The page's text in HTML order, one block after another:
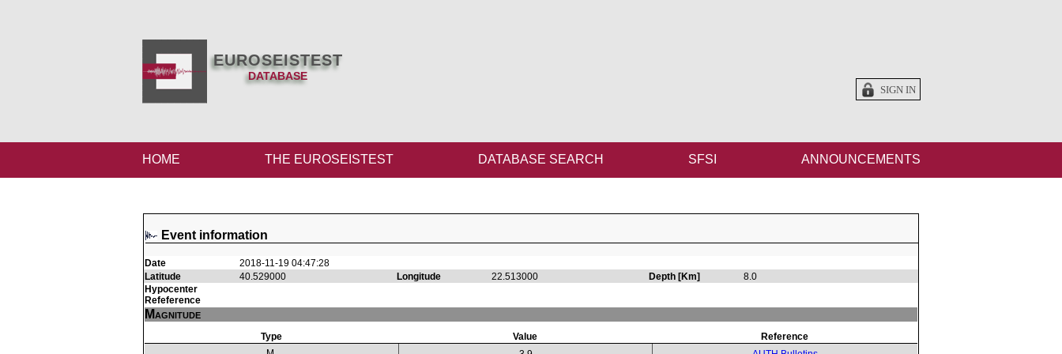
EUROSEISTEST
DATABASE
SIGN IN
HOME THE EUROSEISTEST DATABASE SEARCH SFSI ANNOUNCEMENTS
Event information
Date
2018-11-19 04:47:28
Latitude
40.529000 Longitude 22.513000 Depth [Km]
8.0
Hypocenter
Refeference
Magnitude
Type Value
Reference